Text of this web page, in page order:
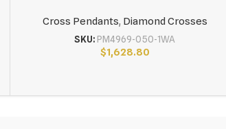
Cross Pendants, Diamond Crosses
SKU: PM4969-050-1WA
$1,628.80